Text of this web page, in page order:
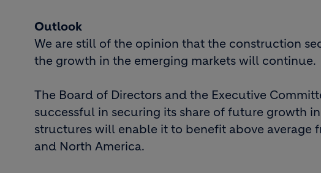
Outlook
We are still of the opinion that the construction
the growth in the emerging markets will continue.
The Board of Directors and the Executive
successful in securing its share of future growth
structures will enable it to benefit above average
and North America.